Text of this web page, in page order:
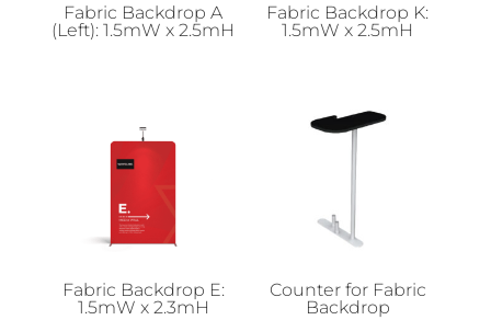
Fabric Backdrop A
(Left): 1.5mW x 2.5mH
Fabric Backdrop K:
1.5mW x 2.5mH
Fabric Backdrop E:
1.5mW x 2.3mH
Counter for Fabric
Backdrop